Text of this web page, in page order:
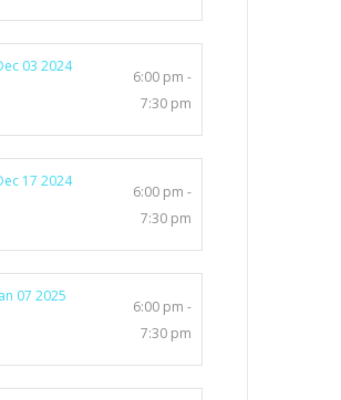
03 2024
6:00 pm -
7:30 pm
17 2024
6:00 pm -
7:30 pm
07 2025
6:00 pm -
7:30 pm